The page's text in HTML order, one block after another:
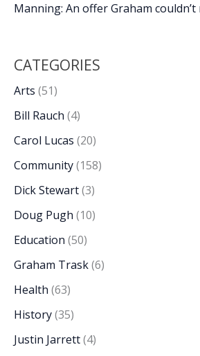
Manning: An offer Graham couldn’t
CATEGORIES
Arts (51)
Bill Rauch (4)
Carol Lucas (20)
Community(158)
Dick Stewart(3)
Doug Pugh (10)
Education (50)
Graham Trask(6)
Health (63)
History(35)
Justin Jarrett(4)